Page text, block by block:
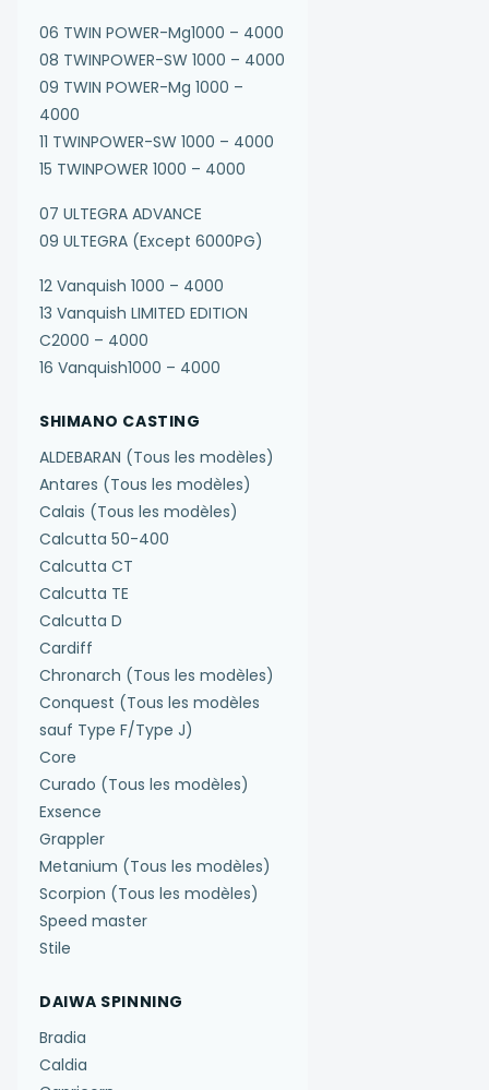
06 TWIN POWER-Mg1000 – 4000
08 TWINPOWER-SW 1000 – 4000
09 TWIN POWER-Mg 1000 –
4000
11 TWINPOWER-SW 1000 – 4000
15 TWINPOWER 1000 – 4000
07 ULTEGRA ADVANCE
09 ULTEGRA (Except 6000PG)
12 Vanquish 1000 – 4000
13 Vanquish LIMITED EDITION
C2000 – 4000
16 Vanquish1000 – 4000
SHIMANO CASTING
ALDEBARAN (Tous les modèles)
Antares (Tous les modèles)
Calais (Tous les modèles)
Calcutta 50-400
Calcutta CT
Calcutta TE
Calcutta D
Cardiff
Chronarch (Tous les modèles)
Conquest (Tous les modèles
sauf Type F/Type J)
Core
Curado (Tous les modèles)
Exsence
Grappler
Metanium (Tous les modèles)
Scorpion (Tous les modèles)
Speed master
Stile
DAIWA SPINNING
Bradia
Caldia